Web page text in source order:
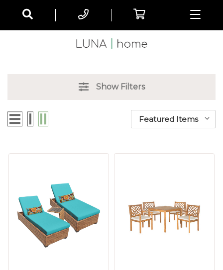
Show Filters
Sort By: